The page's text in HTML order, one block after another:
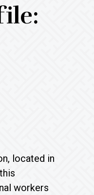
located in
workers